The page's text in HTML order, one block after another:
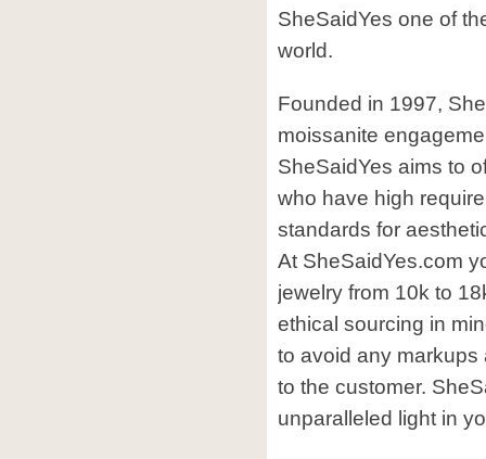
SheSaidYes one of
world.
Founded in 1997,
moissanite
SheSaidYes aims to
who have high
standards for
At SheSaidYes.com
jewelry from 10k to
ethical sourcing in
to avoid any
to the customer.
unparalleled light in